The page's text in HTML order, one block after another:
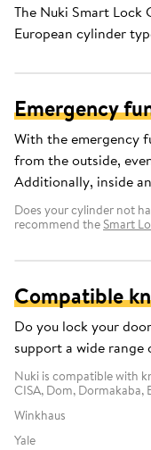
The Nuki Smart
European cylinder
Emergency
With the emergency
from the outside,
Additionally, inside
Does your cylinder not
recommend the Smart
Compatible
Do you lock your
support a wide
Nuki is compatible with
CISA, Dom, Dormakaba,
Winkhaus
Yale